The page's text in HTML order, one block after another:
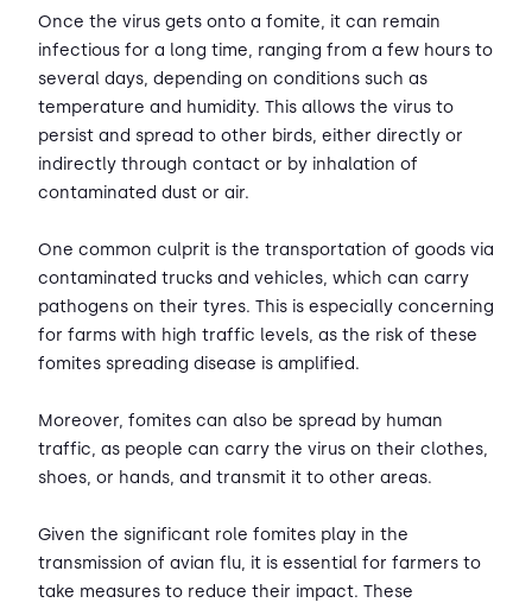
Once the virus gets onto a fomite, it can remain
infectious for a long time, ranging from a few hours to
several days, depending on conditions such as
temperature and humidity. This allows the virus to
persist and spread to other birds, either directly or
indirectly through contact or by inhalation of
contaminated dust or air.
One common culprit is the transportation of goods via
contaminated trucks and vehicles, which can carry
pathogens on their tyres. This is especially concerning
for farms with high traffic levels, as the risk of these
fomites spreading disease is amplified.
Moreover, fomites can also be spread by human
traffic, as people can carry the virus on their clothes,
shoes, or hands, and transmit it to other areas.
Given the significant role fomites play in the
transmission of avian flu, it is essential for farmers to
take measures to reduce their impact. These